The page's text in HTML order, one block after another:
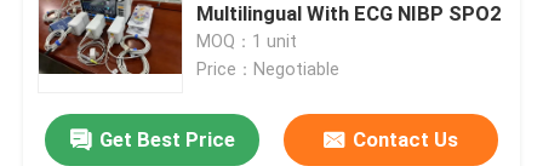
Home
Multilingual With ECG NIBP SPO2
MOQ：1 unit
Price：Negotiable
Get Best Price Contact Us